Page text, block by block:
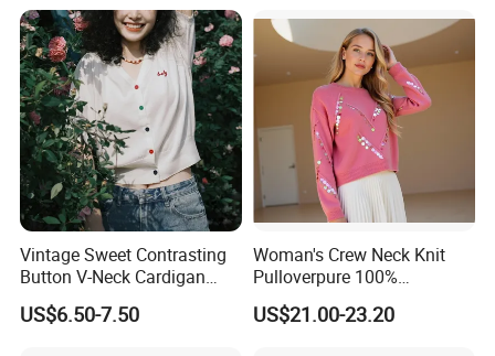
Vintage Sweet Contrasting
Button V-Neck Cardigan
Short Sleeved Knitted
Pullover for Women
US$6.50-7.50
Woman's Crew Neck Knit
Pulloverpure 100%
Cashmere Sweater Clothes
Warm and Cozy Sample
US$21.00-23.20